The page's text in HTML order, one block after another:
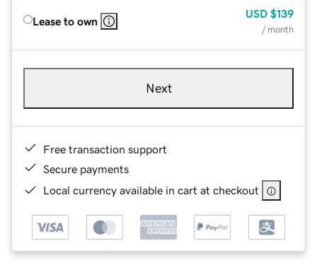
Lease to own
USD $139
/ month
Next
Free transaction support
Secure payments
Local currency available in cart at checkout